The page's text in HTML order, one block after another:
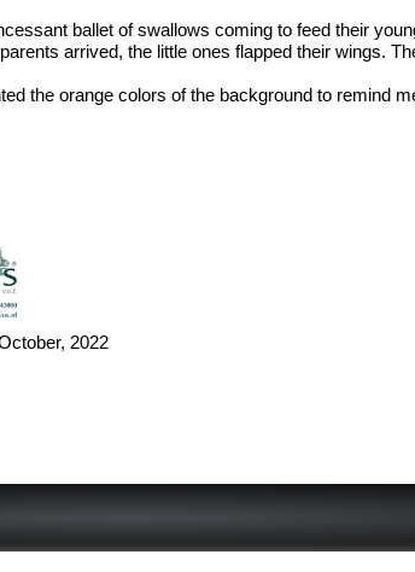
ballet of swallows coming to feed their
arrived, the little ones flapped their wings.
the orange colors of the background to remind
2022